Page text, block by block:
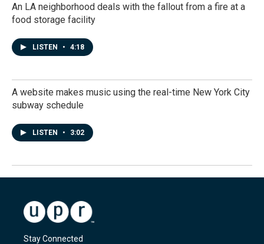
An LA neighborhood deals with the fallout from a fire at a
food storage facility
LISTEN • 4:18
A website makes music using the real-time New York City
subway schedule
LISTEN • 3:02
Stay Connected